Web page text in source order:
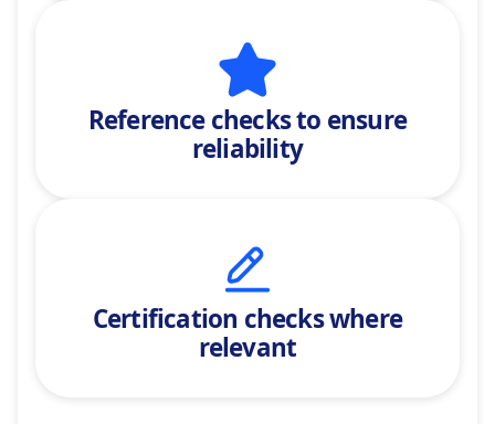
Reference checksto ensure
reliability
Certification checks where
relevant